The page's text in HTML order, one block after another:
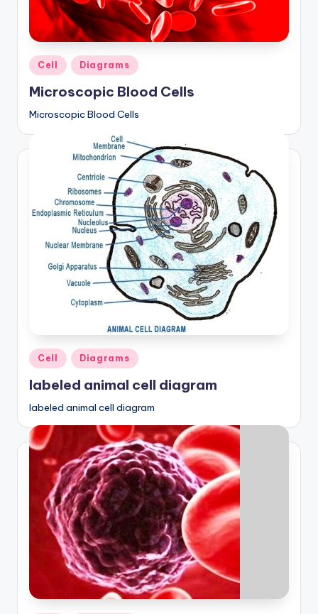
Posted
in
Cell Diagrams
Microscopic Blood Cells
Microscopic Blood Cells
Posted
in
Cell Diagrams
labeled animal cell diagram
labeled animal cell diagram